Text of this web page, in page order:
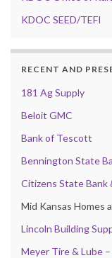
KDOC SEED/TEFI
RECENT AND
181 Ag Supply
Beloit GMC
Bank of Tescott
Bennington State
Citizens State Bank
Mid Kansas Homes
Lincoln Building
Meyer Tire & Lube